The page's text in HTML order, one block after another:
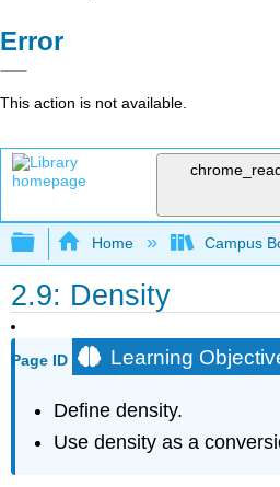
Error
This action is not available.
Expand/collapse
Home Campus
2.9: Density
Page ID Learning
Define density.
Use density as a